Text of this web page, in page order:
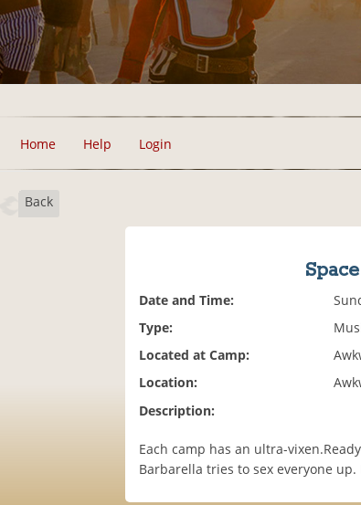
Home Help Login
Back
Date and Time:
Type:
Located at Camp:
Location:
Description:
Each camp has an ultra-
Barbarella tries to sex everyone up.